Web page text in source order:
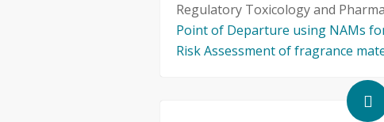
Regulatory Toxicology and
Point of Departure using NAMs
Risk Assessment of fragrance